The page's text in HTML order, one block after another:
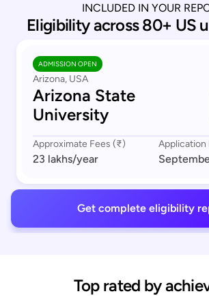
INCLUDED IN YOUR
Eligibility across 80+ US
ADMISSION OPEN
Arizona, USA
Arizona State
University
Approximate Fees (₹)
23 lakhs/year
Application
Get complete eligibility
Top rated by